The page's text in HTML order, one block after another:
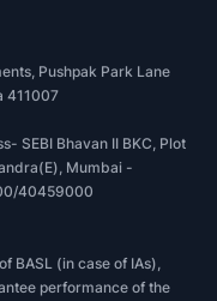
Pushpak Park Lane
411007
SEBI Bhavan II BKC, Plot
Mumbai -
40459000
BASL (in case of IAs),
performance of the